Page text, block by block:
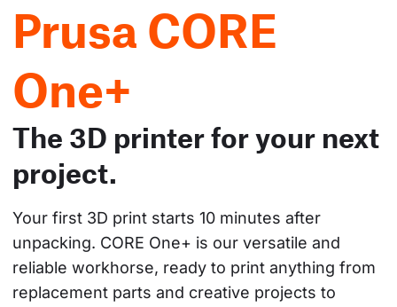
Prusa CORE
One+
The 3D printer for your next
project.
Your first 3D print starts 10 minutes after
unpacking. CORE One+ is our versatile and
reliable workhorse, ready to print anything from
replacement parts and creative projects to